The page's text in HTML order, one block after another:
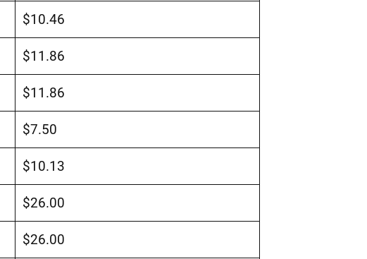
$10.46
$11.86
$11.86
$7.50
$10.13
$26.00
$26.00